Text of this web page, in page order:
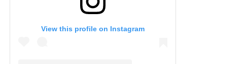
View this profile on Instagram